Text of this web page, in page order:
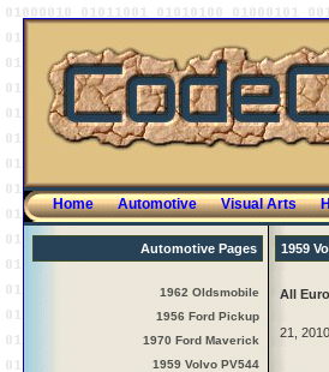
Home Automotive Visual Arts
Automotive Pages
1962 Oldsmobile
1956 Ford Pickup
1970 Ford Maverick
1959 Volvo PV544
1959
All
21, 2010